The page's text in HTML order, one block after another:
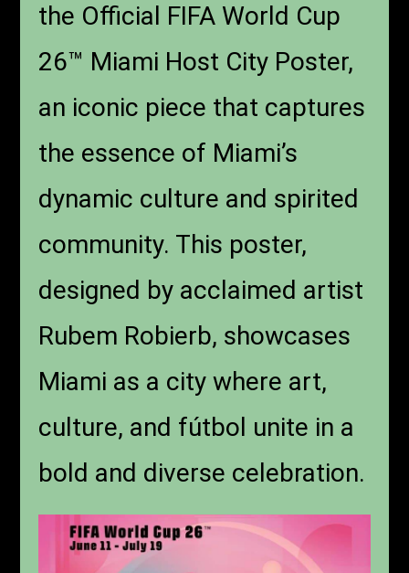
the Official FIFA World Cup
26™ Miami Host City Poster,
an iconic piece that captures
the essence of Miami’s
dynamic culture and spirited
community. This poster,
designed by acclaimed artist
Rubem Robierb, showcases
Miami as a city where art,
culture, and fútbol unite in a
bold and diverse celebration.